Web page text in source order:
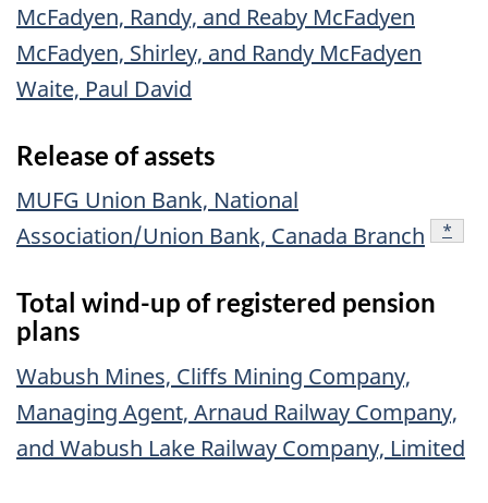
McFadyen, Randy, and Reaby McFadyen
McFadyen, Shirley, and Randy McFadyen
Waite, Paul David
Release of assets
MUFG Union Bank, National
Association/Union Bank, Canada Branch
*
Total wind-up of registered pension
plans
Wabush Mines, Cliffs Mining Company,
Managing Agent, Arnaud Railway Company,
and Wabush Lake Railway Company, Limited